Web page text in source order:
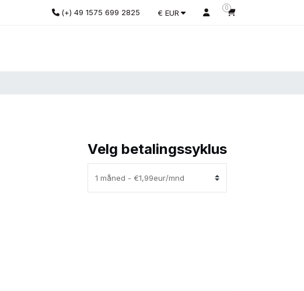
(+) 49 1575 699 2825 € EUR
0
Velg betalingssyklus